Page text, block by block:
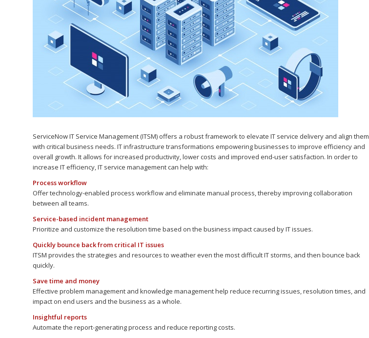
ServiceNow IT Service Management (ITSM) offers a robust framework to elevate IT service delivery and align them
with critical business needs. IT infrastructure transformations empowering businesses to improve efficiency and
overall growth. It allows for increased productivity, lower costs and improved end-user satisfaction. In order to
increase IT efficiency, IT service management can help with:
Process workflow
Offer technology-enabled process workflow and eliminate manual process, thereby improving collaboration
between all teams.
Service-based incident management
Prioritize and customize the resolution time based on the business impact caused by IT issues.
Quickly bounce back from critical IT issues
ITSM provides the strategies and resources to weather even the most difficult IT storms, and then bounce back
quickly.
Save time and money
Effective problem management and knowledge management help reduce recurring issues, resolution times, and
impact on end users and the business as a whole.
Insightful reports
Automate the report-generating process and reduce reporting costs.